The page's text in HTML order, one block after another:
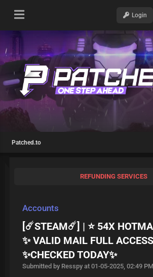
Login
Patched.to
REFUNDING SERVICES
Accounts
[☄️STEAM☄️] | ⭐ 54X
✨ VALID MAIL FULL ACCESS
✨CHECKED TODAY✨
Submitted by Resspy at 01-05-2025, 02:49 PM